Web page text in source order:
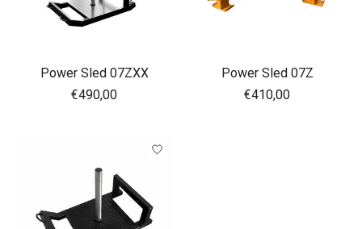
Power Sled 07ZXX
€490,00
Power Sled 07Z
€410,00